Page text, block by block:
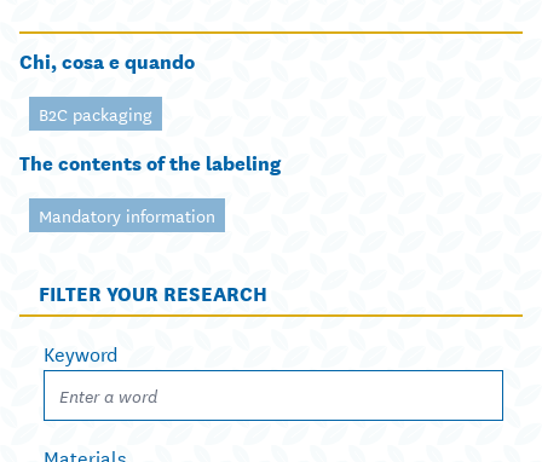
Chi, cosa e quando
B2C packaging
The contents of the labeling
Mandatory information
FILTER YOUR RESEARCH
Keyword